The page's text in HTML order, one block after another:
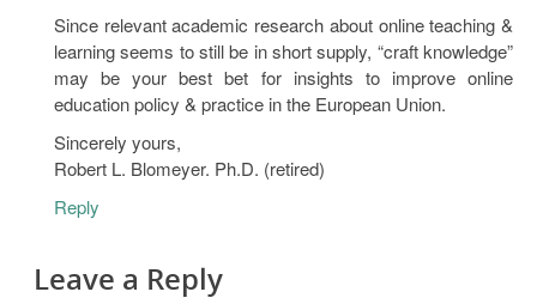
Since relevant academic research about online teaching &
learning seems to still be in short supply, “craft knowledge”
may be your best bet for insights to improve online
education policy & practice in the European Union.
Sincerely yours,
Robert L. Blomeyer. Ph.D. (retired)
Reply
Leave a Reply